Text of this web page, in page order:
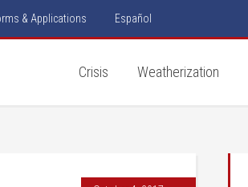
& Applications Español
Crisis Weatherization